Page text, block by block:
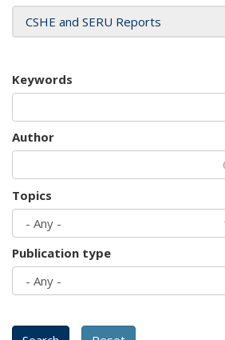
CSHE and SERU Reports
Keywords
Author
Topics
Publication type